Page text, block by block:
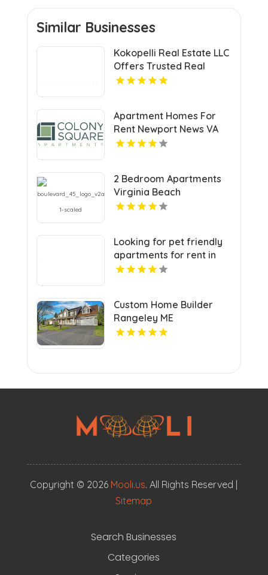
Similar Businesses
Kokopelli Real Estate LLC
Offers Trusted Real
Estate Agents In Grand
Apartment Homes For
Rent Newport News VA
2 Bedroom Apartments
Virginia Beach
Looking for pet friendly
apartments for rent in
Indianapolis IN? Mozzo
a vibrant community.
Custom Home Builder
Rangeley ME
Copyright © 2026 Mooli.us. All Rights Reserved |
Sitemap
Search Businesses
Categories